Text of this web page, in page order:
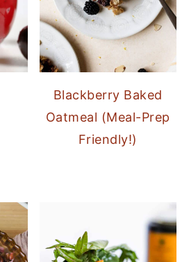
Blackberry Baked
Oatmeal (Meal-Prep
Friendly!)